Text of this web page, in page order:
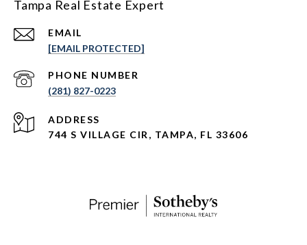
Tampa Real Estate Expert
EMAIL
[EMAIL PROTECTED]
PHONE NUMBER
(281) 827-0223
ADDRESS
744 S VILLAGE CIR, TAMPA, FL 33606